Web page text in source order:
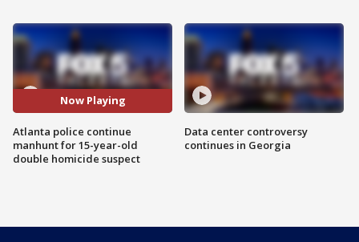
Now Playing
Atlanta police continue
manhunt for 15-year-old
double homicide suspect
Data center controversy
continues in Georgia